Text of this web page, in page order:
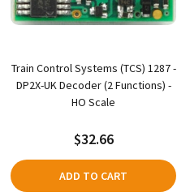
Train Control Systems (TCS) 1287 -
DP2X-UK Decoder (2 Functions) -
HO Scale
$32.66
ADD TO CART